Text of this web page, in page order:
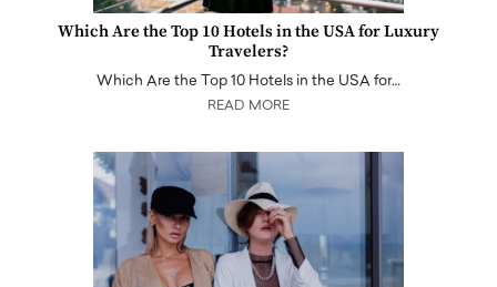
Which Are the Top 10 Hotels in the USA for Luxury
Travelers?
Which Are the Top 10 Hotels in the USA for…
READ MORE